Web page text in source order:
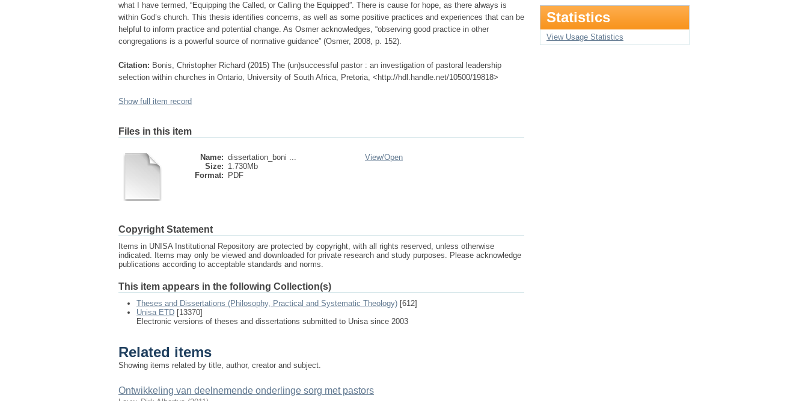
what I have termed, “Equipping the Called, or Calling the Equipped”. There is cause for hope, as there always is
within God’s church. This thesis identifies concerns, as well as some positive practices and experiences that can be
helpful to inform practice and potential change. As Osmer acknowledges, “observing good practice in other
congregations is a powerful source of normative guidance” (Osmer, 2008, p. 152).
Citation: Bonis, Christopher Richard (2015) The (un)successful pastor : an investigation of pastoral leadership
selection within churches in Ontario, University of South Africa, Pretoria, <http://hdl.handle.net/10500/19818>
Show full item record
Files in this item
Name: dissertation_boni ...
Size: 1.730Mb
Format:
PDF
View/Open
Copyright Statement
Items in UNISA Institutional Repository are protected by copyright, with all rights reserved, unless otherwise
indicated. Items may only be viewed and downloaded for private research and study purposes. Please acknowledge
publications according to acceptable standards and norms.
This item appears in the following Collection(s)
Theses and Dissertations (Philosophy, Practical and Systematic Theology) [612]
Unisa ETD [13370]
Electronic versions of theses and dissertations submitted to Unisa since 2003
Related items
Showing items related by title, author, creator and subject.
Ontwikkeling van deelnemende onderlinge sorg met pastors
Statistics
View Usage Statistics